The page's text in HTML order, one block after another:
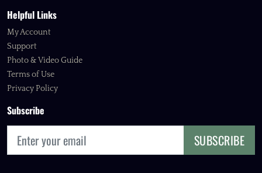
Helpful Links
My Account
Support
Photo & Video Guide
Terms of Use
Privacy Policy
Subscribe
SUBSCRIBE